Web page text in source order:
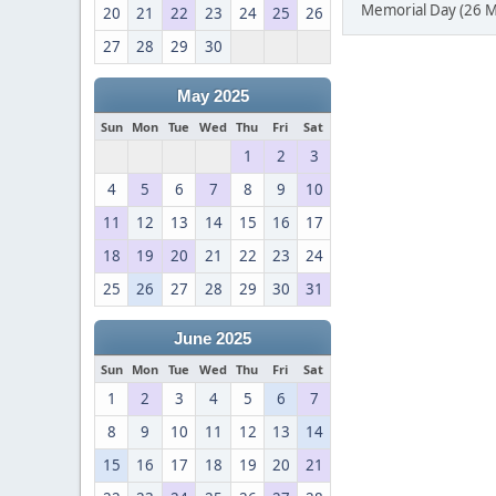
20 21 22 23 24 25
26
27
28 29 30
May 2025
Sun Mon Tue Wed Thu Fri Sat
1 2
3
4
5 6 7 8 9
10
11
12 13 14 15 16
17
18
19 20 21 22 23
24
25
26 27 28 29 30 31
June 2025
Sun Mon Tue Wed Thu Fri Sat
1 2 3 4 5 6
7
8
9 10 11 12 13
14
15
16 17 18 19 20
21
Memorial Day (26